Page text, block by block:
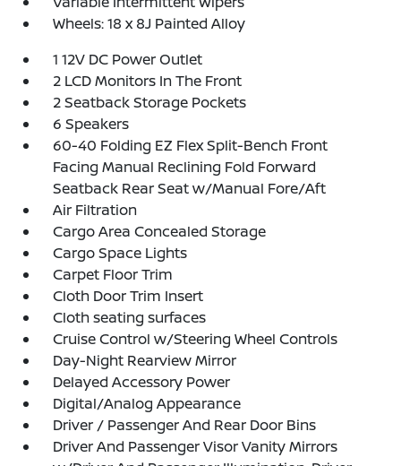
Wheels: 18 x 8J Painted Alloy
1 12V DC Power Outlet
2 LCD Monitors In The Front
2 Seatback Storage Pockets
6 Speakers
60-40 Folding EZ Flex Split-Bench Front
Facing Manual Reclining Fold Forward
Seatback Rear Seat w/Manual Fore/Aft
Air Filtration
Cargo Area Concealed Storage
Cargo Space Lights
Carpet Floor Trim
Cloth Door Trim Insert
Cloth seating surfaces
Cruise Control w/Steering Wheel Controls
Day-Night Rearview Mirror
Delayed Accessory Power
Digital/Analog Appearance
Driver / Passenger And Rear Door Bins
Driver And Passenger Visor Vanity Mirrors